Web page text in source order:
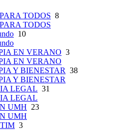
TODOS 8
TODOS
10
EN VERANO 3
EN VERANO
Y BIENESTAR 38
Y BIENESTAR
LEGAL 31
LEGAL
UMH 23
UMH
3